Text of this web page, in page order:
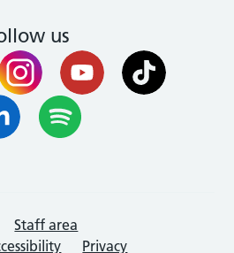
us
Staff area
Privacy